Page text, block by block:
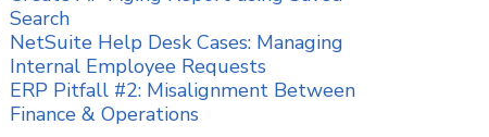
Search
NetSuite Help Desk Cases: Managing
Internal Employee Requests
ERP Pitfall #2: Misalignment Between
Finance & Operations